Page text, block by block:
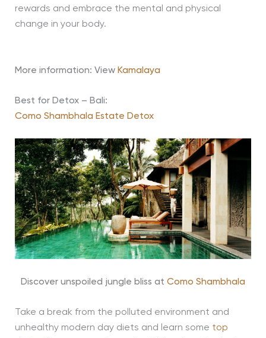
rewards and embrace the mental and physical
change in your body.
More information: View Kamalaya
Best for Detox – Bali:
Como Shambhala Estate Detox
Discover unspoiled jungle bliss at Como Shambhala
Take a break from the polluted environment and
unhealthy modern day diets and learn some top